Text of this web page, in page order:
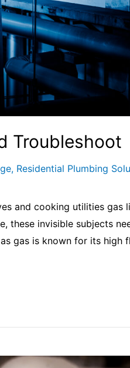
Troubleshoot
, Residential Plumbing
and cooking utilities gas
these invisible subjects
gas is known for its high